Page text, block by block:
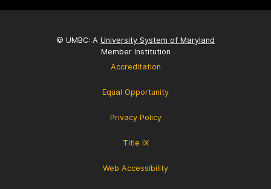
© UMBC: A University System of Maryland
Member Institution
Accreditation
Equal Opportunity
Privacy Policy
Title IX
Web Accessibility